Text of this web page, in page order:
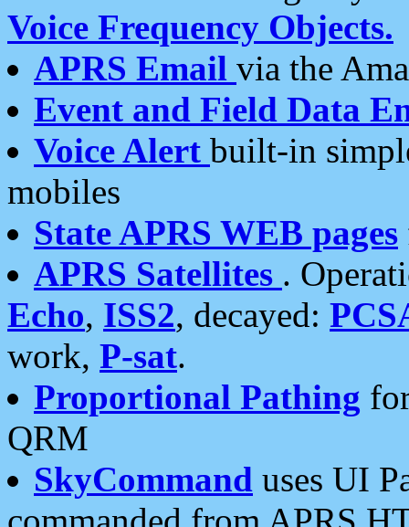
Voice Frequency Objects.
APRS Email via the
Event and Field Data
Voice Alert built-in
mobiles
State APRS WEB pages
APRS Satellites .
Echo, ISS2, decayed:
work, P-sat.
Proportional Pathing
QRM
SkyCommand uses UI